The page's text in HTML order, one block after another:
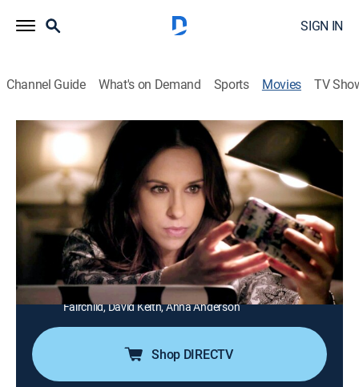
SIGN IN
Channel Guide What's on Demand Sports Movies TV
Christian Mingle
1h 39m|PG|Romantic comedy UP Faith & Family
A marketing executive (Lacey Chabert) gets in touch
with her spiritual side, while trying to find Mr. Right.
Director: Corbin Bernsen
Lacey Chabert, Jonathan Moore, Stephen Tobolowsky,
Saidah Ekulona, Corbin Bernsen, John O'Hurley, Morgan
Fairchild, David Keith, Anna Anderson
Shop DIRECTV